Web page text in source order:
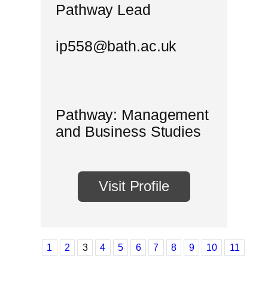
Pathway Lead
ip558@bath.ac.uk
Pathway: Management
and Business Studies
Visit Profile
1 2 3 4 5 6 7 8 9 10 11